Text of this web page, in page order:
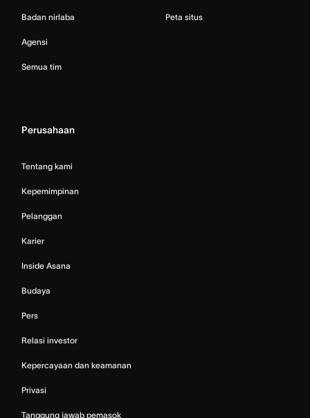
Badan nirlaba
Agensi
Semua tim
Peta situs
Perusahaan
Tentang kami
Kepemimpinan
Pelanggan
Karier
Inside Asana
Budaya
Pers
Relasi investor
Kepercayaan dan keamanan
Privasi
Tanggung jawab pemasok